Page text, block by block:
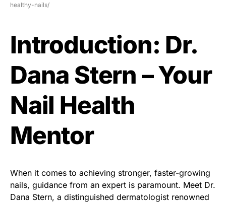
healthy-nails/
Introduction: Dr.
Dana Stern – Your
Nail Health
Mentor
When it comes to achieving stronger, faster-growing
nails, guidance from an expert is paramount. Meet Dr.
Dana Stern, a distinguished dermatologist renowned